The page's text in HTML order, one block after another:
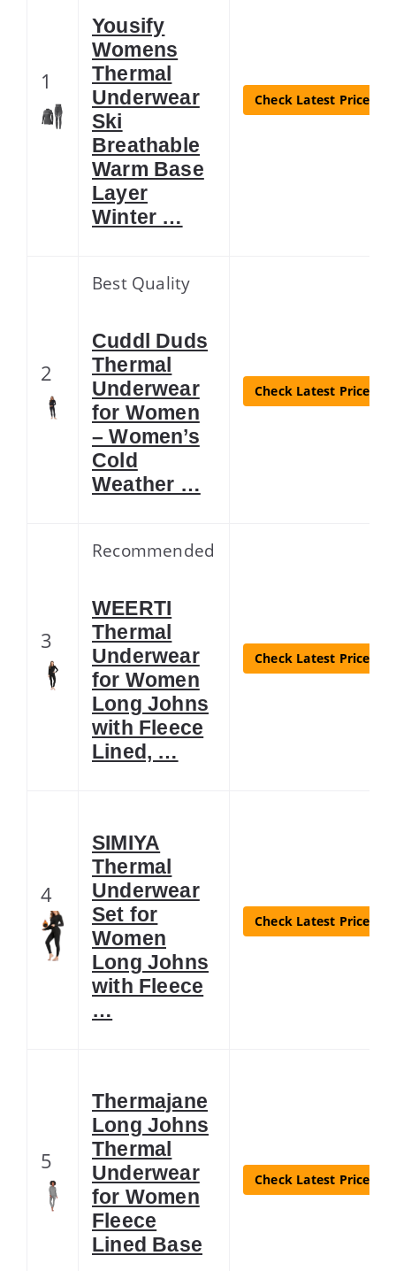
1
Yousify
Womens
Thermal
Underwear
Ski
Breathable
Warm Base
Layer
Winter …
Check Latest Price
2
Best Quality
Cuddl Duds
Thermal
Underwear
for Women
– Women’s
Cold
Weather …
Check Latest Price
3
Recommended
WEERTI
Thermal
Underwear
for Women
Long Johns
with Fleece
Lined, …
Check Latest Price
4
SIMIYA
Thermal
Underwear
Set for
Women
Long Johns
with Fleece
…
Check Latest Price
5
Thermajane
Long Johns
Thermal
Underwear
for Women
Fleece
Lined Base
Check Latest Price